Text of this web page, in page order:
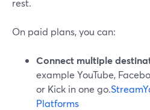
rest.
On paid plans, you can:
Connect multiple
example YouTube,
or Kick in one go.
Platforms